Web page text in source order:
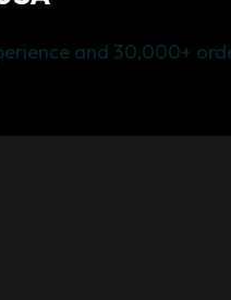
and 30,000+